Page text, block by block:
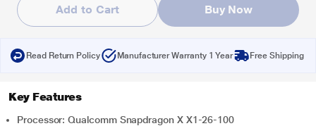
Add to Cart Buy Now
Read Return Policy Manufacturer Warranty 1 Year Free Shipping
Key Features
Processor: Qualcomm Snapdragon X X1-26-100